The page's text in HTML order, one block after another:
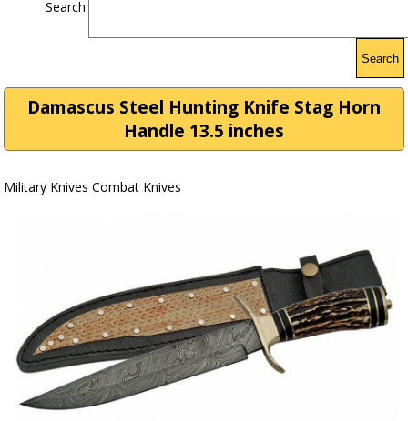
Search:
Search
Damascus Steel Hunting Knife Stag Horn
Handle 13.5 inches
Military Knives Combat Knives